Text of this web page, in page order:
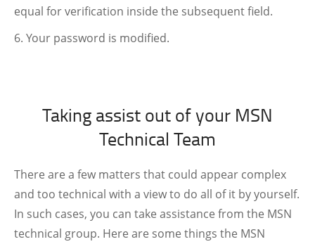
equal for verification inside the subsequent field.
Your password is modified.
Taking assist out of your MSN
Technical Team
There are a few matters that could appear complex
and too technical with a view to do all of it by yourself.
In such cases, you can take assistance from the MSN
technical group. Here are some things the MSN